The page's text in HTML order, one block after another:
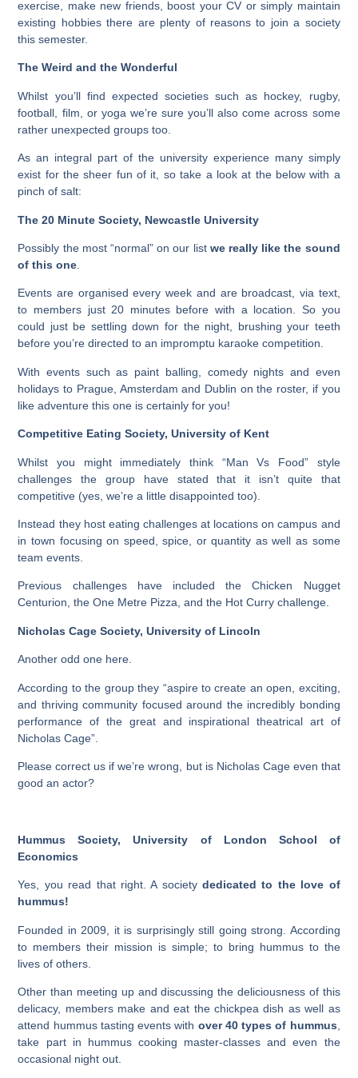
exercise, make new friends, boost your CV or simply maintain
existing hobbies there are plenty of reasons to join a society
this semester.
The Weird and the Wonderful
Whilst you’ll find expected societies such as hockey, rugby,
football, film, or yoga we’re sure you’ll also come across some
rather unexpected groups too.
As an integral part of the university experience many simply
exist for the sheer fun of it, so take a look at the below with a
pinch of salt:
The 20 Minute Society, Newcastle University
Possibly the most “normal” on our list we really like the sound
of this one
Events are organised every week and are broadcast, via text,
to members just 20 minutes before with a location. So you
could just be settling down for the night, brushing your teeth
before you’re directed to an impromptu karaoke competition.
With events such as paint balling, comedy nights and even
holidays to Prague, Amsterdam and Dublin on the roster, if you
like adventure this one is certainly for you!
Competitive Eating Society, University of Kent
Whilst you might immediately think “Man Vs Food” style
challenges the group have stated that it isn’t quite that
competitive (yes, we’re a little disappointed too).
Instead they host eating challenges at locations on campus and
in town focusing on speed, spice, or quantity as well as some
team events.
Previous challenges have included the Chicken Nugget
Centurion, the One Metre Pizza, and the Hot Curry challenge.
Nicholas Cage Society, University of Lincoln
Another odd one here.
According to the group they “aspire to create an open, exciting,
and thriving community focused around the incredibly bonding
performance of the great and inspirational theatrical art of
Nicholas Cage”.
Please correct us if we’re wrong, but is Nicholas Cage even that
good an actor?
Hummus Society, University of London School of
Economics
Yes, you read that right. A societydedicated to the love of
hummus!
Founded in 2009, it is surprisingly still going strong. According
to members their mission is simple; to bring hummus to the
lives of others.
Other than meeting up and discussing the deliciousness of this
delicacy, members make and eat the chickpea dish as well as
attend hummus tasting events with over 40 types of hummus
take part in hummus cooking master-classes and even the
occasional night out.